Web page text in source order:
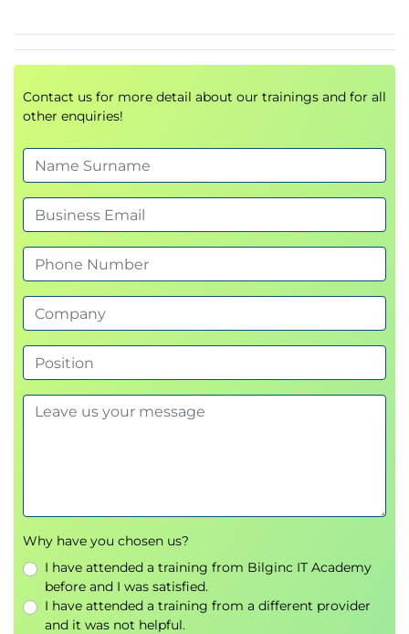
Learning
Applying ML algorithms to IT operations
Predictive analytics and anomaly detection
solutions
Module 5 - AIOps and Operational
Metrics
Operational performance indicators
Service quality metrics
measurements
Industry-standard KPIs and success metrics
Performance improvement approaches
Module 6 - AIOps Use Cases and
Supporting continual improvement initiatives
Module 7 - Evaluating AIOps Impact
Measuring the success of AIOps initiatives
Contact us for more detail about our trainings and for all
other enquiries!
Why have you chosen us?
I have attended a training from Bilginc IT Academy
before and I was satisfied.
I have attended a training from a different provider
and it was not helpful.